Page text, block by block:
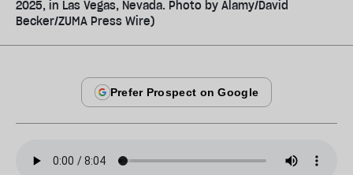
2025, in Las Vegas, Nevada. Photo by Alamy/David
Becker/ZUMA Press Wire)